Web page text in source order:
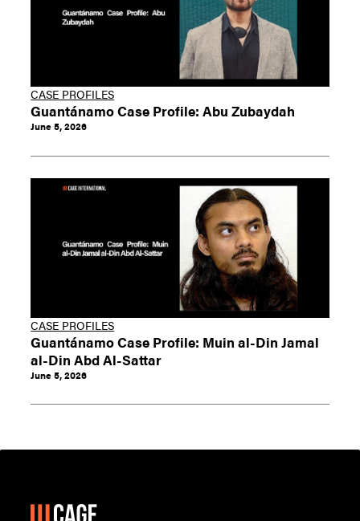
CASE PROFILES
Guantánamo Case Profile: Abu Zubaydah
June 5, 2026
CASE PROFILES
Guantánamo Case Profile: Muin al-Din Jamal
al-Din Abd Al-Sattar
June 5, 2026